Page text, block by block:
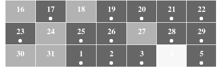
16
17 18 19 20 21
22
23
24 25 26 27 28
29
30
31 1 2 3 5